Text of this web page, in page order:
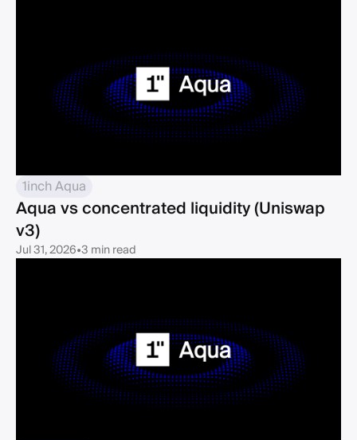
1inch Aqua
Aqua vs concentrated liquidity (Uniswap
v3)
Jul 31, 2026•3 min read